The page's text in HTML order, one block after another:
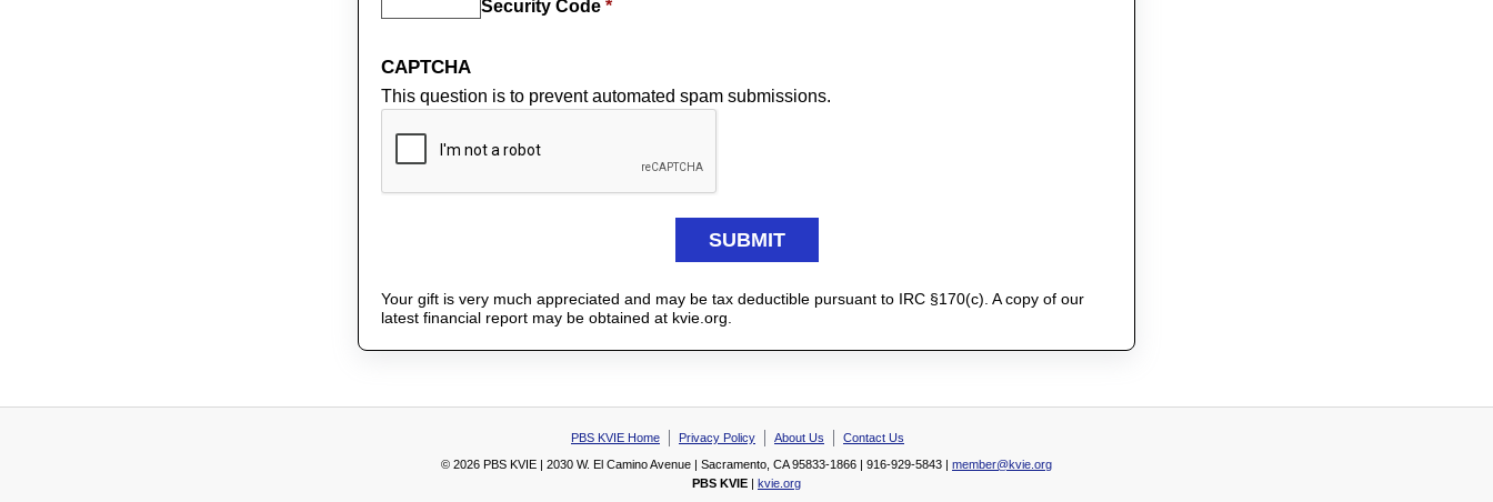
Security Code *
CAPTCHA
This question is to prevent automated spam submissions.
Your gift is very much appreciated and may be tax deductible pursuant to IRC §170(c). A copy of our
latest financial report may be obtained at kvie.org.
PBS KVIE Home Privacy Policy About Us
Contact Us
© 2026 PBS KVIE | 2030 W. El Camino Avenue | Sacramento, CA 95833-1866 | 916-929-5843 | member@kvie.org
PBS KVIE | kvie.org